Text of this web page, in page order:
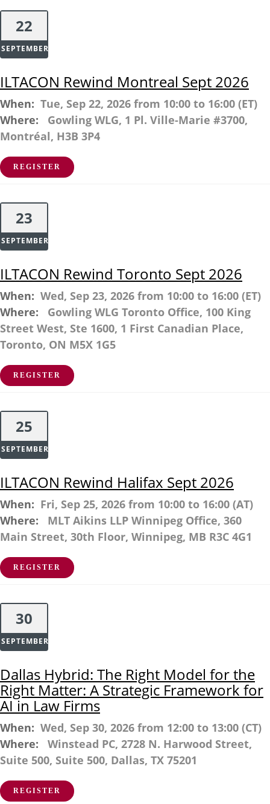
22
SEPTEMBER
ILTACON Rewind Montreal Sept 2026
When: Tue, Sep 22, 2026 from 10:00 to 16:00 (ET)
Where:
Gowling WLG, 1 Pl. Ville-Marie #3700,
Montréal, H3B 3P4
REGISTER
23
SEPTEMBER
ILTACON Rewind Toronto Sept 2026
When: Wed, Sep 23, 2026 from 10:00 to 16:00 (ET)
Where:
Gowling WLG Toronto Office, 100 King
Street West, Ste 1600, 1 First Canadian Place,
Toronto, ON M5X 1G5
REGISTER
25
SEPTEMBER
ILTACON Rewind Halifax Sept 2026
When: Fri, Sep 25, 2026 from 10:00 to 16:00 (AT)
Where:
MLT Aikins LLP Winnipeg Office, 360
Main Street, 30th Floor, Winnipeg, MB R3C 4G1
REGISTER
30
SEPTEMBER
Dallas Hybrid: The Right Model for the
Right Matter: A Strategic Framework for
AI in Law Firms
When: Wed, Sep 30, 2026 from 12:00 to 13:00 (CT)
Where:
Winstead PC, 2728 N. Harwood Street,
Suite 500, Suite 500, Dallas, TX 75201
REGISTER